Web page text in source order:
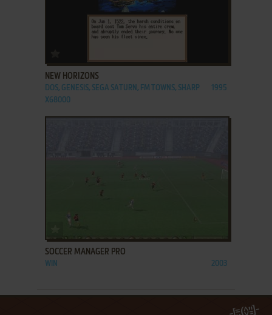
NEW HORIZONS
DOS, GENESIS, SEGA SATURN, FM TOWNS, SHARP
X68000
1995
ADD TO FAVORITES
SOCCER MANAGER PRO
WIN 2003